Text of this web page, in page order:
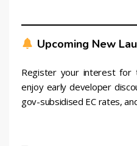
Upcoming New
Register your interest for
enjoy early developer
gov-subsidised EC rates,